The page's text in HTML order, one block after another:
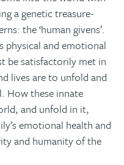
a genetic treasure-
the ‘human givens’.
physical and emotional
be satisfactorily met in
lives are to unfold and
How these innate
and unfold in it,
emotional health and
and humanity of the